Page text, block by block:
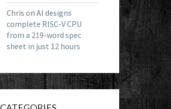
Chris on AI designs
complete RISC-V CPU
from a 219-word spec
sheet in just 12 hours